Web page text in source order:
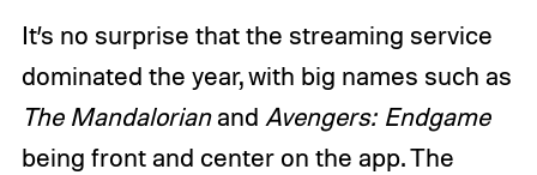
It’s no surprise that the streaming service
dominated the year, with big names such as
The Mandalorianand Avengers: Endgame
being front and center on the app. The